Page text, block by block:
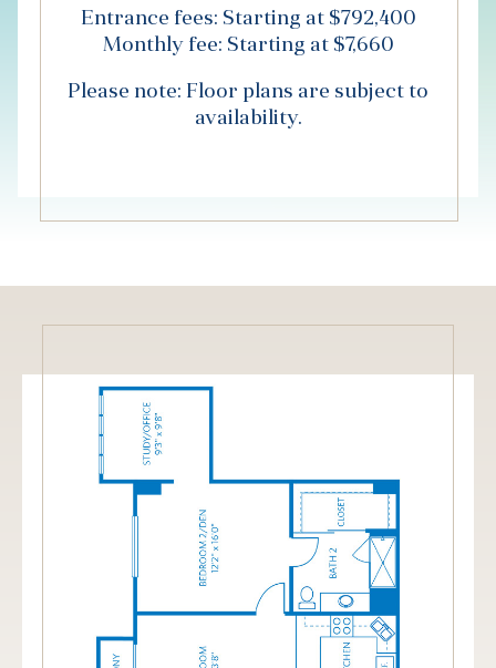
Entrance fees: Starting at $792,400
Monthly fee: Starting at $7,660
Please note: Floor plans are subject to
availability.